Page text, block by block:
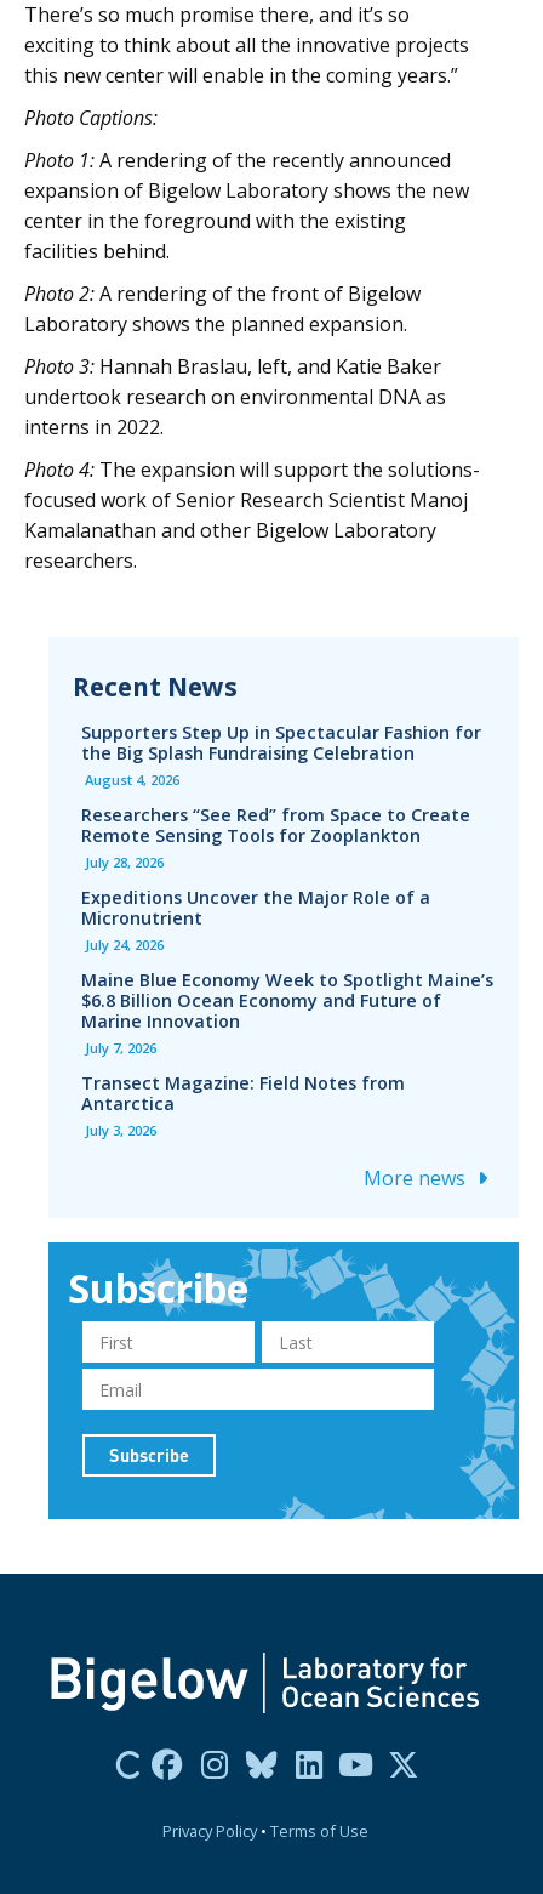
There’s so much promise there, and it’s so
exciting to think about all the innovative projects
this new center will enable in the coming years.”
Photo Captions:
Photo 1:A rendering of the recently announced
expansion of Bigelow Laboratory shows the new
center in the foreground with the existing
facilities behind.
Photo 2:A rendering of the front of Bigelow
Laboratory shows the planned expansion.
Photo 3: Hannah Braslau, left, and Katie Baker
undertook research on environmental DNA as
interns in 2022.
Photo 4: The expansion will support the solutions-
focused work of Senior Research Scientist Manoj
Kamalanathan and other Bigelow Laboratory
researchers.
Recent News
Supporters Step Up in Spectacular Fashion for
the Big Splash Fundraising Celebration
August 4, 2026
Researchers “See Red” from Space to Create
Remote Sensing Tools for Zooplankton
July 28, 2026
Expeditions Uncover the Major Role of a
Micronutrient
July 24, 2026
Maine Blue Economy Week to Spotlight Maine’s
$6.8 Billion Ocean Economy and Future of
Marine Innovation
July 7, 2026
Transect Magazine: Field Notes from
Antarctica
July 3, 2026
More news
Subscribe
Privacy Policy• Terms of Use